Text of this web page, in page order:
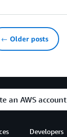
← Older posts
an AWS account
Developers